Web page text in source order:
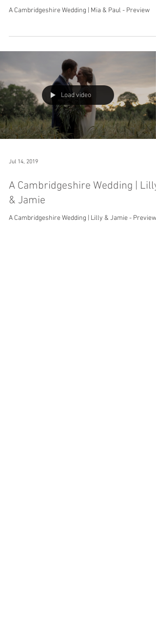
A Cambridgeshire Wedding | Mia & Paul - Preview
Load video
Jul 14, 2019
A Cambridgeshire Wedding | Lilly
& Jamie
A Cambridgeshire Wedding | Lilly & Jamie - Preview